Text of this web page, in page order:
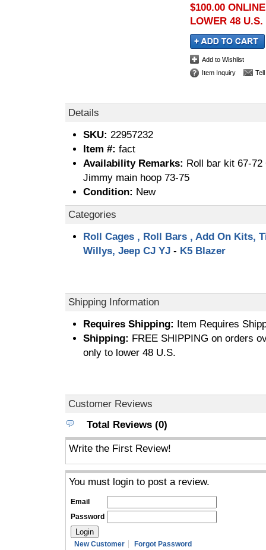
$100.00
LOWER 48 U.S.
Add to Wishlist
Item Inquiry
Details
SKU: 22957232
Item #: fact
Availability Remarks: Roll bar kit 67-
Jimmy main hoop 73-75
Condition: New
Categories
Roll Cages , Roll Bars , Add On Kits,
Willys, Jeep CJ YJ - K5 Blazer
Shipping Information
Requires Shipping: Item Requires
Shipping: FREE SHIPPING on orders
only to lower 48 U.S.
Customer Reviews
Total Reviews (0)
Write the First Review!
You must login to post a review.
Email
Password
New Customer Forgot Password